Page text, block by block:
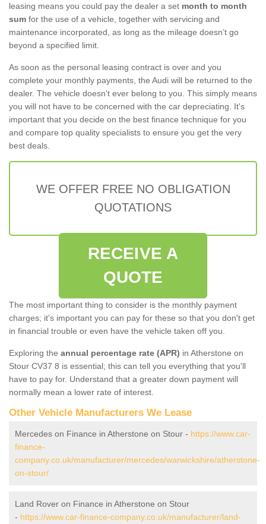
leasing means you could pay the dealer a set month to month
sum for the use of a vehicle, together with servicing and
maintenance incorporated, as long as the mileage doesn’t go
beyond a specified limit.
As soon as the personal leasing contract is over and you
complete your monthly payments, the Audi will be returned to the
dealer. The vehicle doesn't ever belong to you. This simply means
you will not have to be concerned with the car depreciating. It's
important that you decide on the best finance technique for you
and compare top quality specialists to ensure you get the very
best deals.
WE OFFER FREE NO OBLIGATION
QUOTATIONS
RECEIVE A
QUOTE
The most important thing to consider is the monthly payment
charges; it's important you can pay for these so that you don't get
in financial trouble or even have the vehicle taken off you.
Exploring the annual percentage rate (APR) in Atherstone on
Stour CV37 8 is essential; this can tell you everything that you'll
have to pay for. Understand that a greater down payment will
normally mean a lower rate of interest.
Other Vehicle Manufacturers We Lease
Mercedes on Finance in Atherstone on Stour - https://www.car-
finance-
company.co.uk/manufacturer/mercedes/warwickshire/atherstone-
on-stour/
Land Rover on Finance in Atherstone on Stour
- https://www.car-finance-company.co.uk/manufacturer/land-